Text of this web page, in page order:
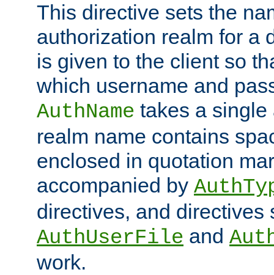
This directive sets the
authorization realm for a
is given to the client so
which username and
AuthName takes a single
realm name contains
enclosed in quotation
accompanied by
directives, and directives
AuthUserFile and
work.